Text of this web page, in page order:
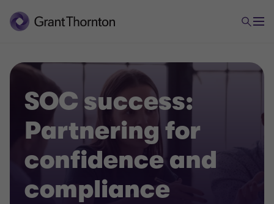
SOC success:
Partnering for
confidence and
compliance